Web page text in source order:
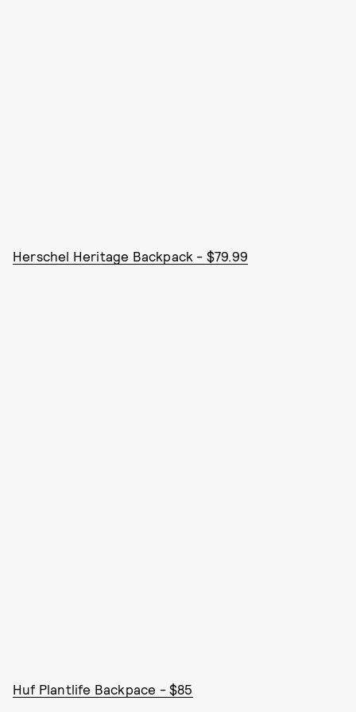
Herschel Heritage Backpack - $79.99
Huf Plantlife Backpace - $85